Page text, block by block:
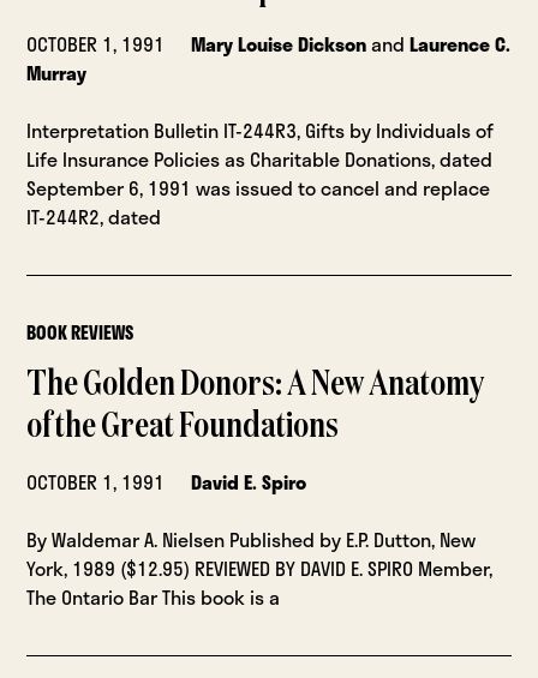
OCTOBER 1, 1991 Mary Louise DicksonandLaurence C.
Murray
Interpretation Bulletin IT-244R3, Gifts by Individuals of
Life Insurance Policies as Charitable Donations, dated
September 6, 1991 was issued to cancel and replace
IT-244R2, dated
BOOK REVIEWS
The Golden Donors: A New Anatomy
of the Great Foundations
OCTOBER 1, 1991
David E. Spiro
By Waldemar A. Nielsen Published by E.P. Dutton, New
York, 1989 ($12.95) REVIEWED BY DAVID E. SPIRO Member,
The Ontario Bar This book is a